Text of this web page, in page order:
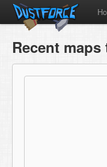
Recent